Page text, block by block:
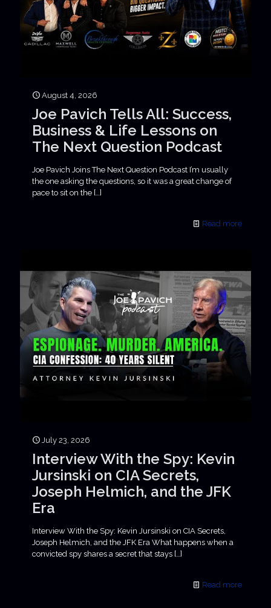
August 4, 2026
Joe Pavich Tells All: Success,
Business & Life Lessons on
The Next Question Podcast
Joe Pavich Joins The Next Question Podcast I’m usually
the one asking the questions, so it was a great change of
pace to sit on the […]
Read more
July 23, 2026
Interview With the Spy: Kevin
Jursinski on CIA Secrets,
Joseph Helmich, and the JFK
Era
Interview With the Spy: Kevin Jursinski on CIA Secrets,
Joseph Helmich, and the JFK Era What happens when a
convicted spy shares a secret that stays […]
Read more